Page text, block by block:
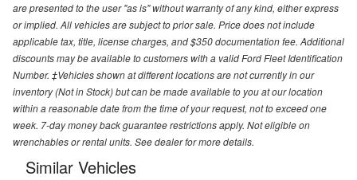
are presented to the user "as is" without warranty of any kind, either express
or implied. All vehicles are subject to prior sale. Price does not include
applicable tax, title, license charges, and $350 documentation fee. Additional
discounts may be available to customers with a valid Ford Fleet Identification
Number. ‡Vehicles shown at different locations are not currently in our
inventory (Not in Stock) but can be made available to you at our location
within a reasonable date from the time of your request, not to exceed one
week. 7-day money back guarantee restrictions apply. Not eligible on
wrenchables or rental units. See dealer for more details.
Similar Vehicles